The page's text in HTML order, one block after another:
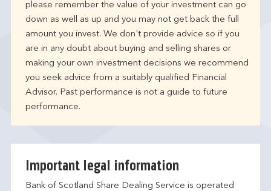
please remember the value of your investment can go
down as well as up and you may not get back the full
amount you invest. We don't provide advice so if you
are in any doubt about buying and selling shares or
making your own investment decisions we recommend
you seek advice from a suitably qualified Financial
Advisor. Past performance is not a guide to future
performance.
Important legal information
Bank of Scotland Share Dealing Service is operated